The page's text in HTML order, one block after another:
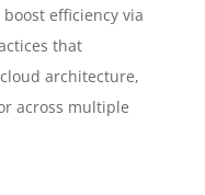
efficiency via
that
architecture,
across multiple